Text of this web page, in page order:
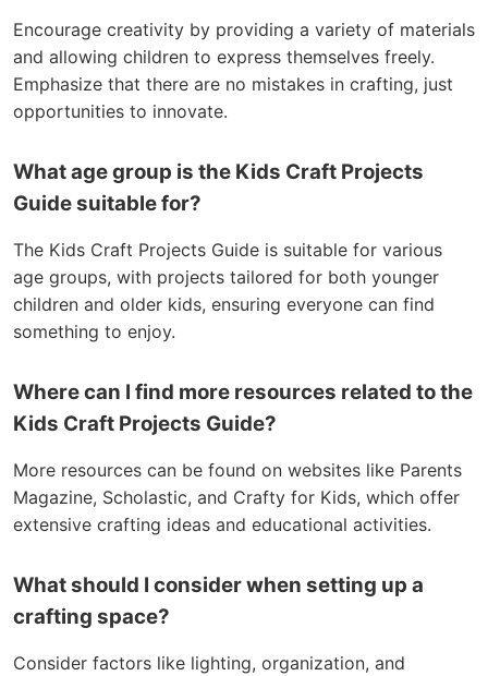
Encourage creativity by providing a variety of materials
and allowing children to express themselves freely.
Emphasize that there are no mistakes in crafting, just
opportunities to innovate.
What age group is the Kids Craft Projects
Guide suitable for?
The Kids Craft Projects Guide is suitable for various
age groups, with projects tailored for both younger
children and older kids, ensuring everyone can find
something to enjoy.
Where can I find more resources related to the
Kids Craft Projects Guide?
More resources can be found on websites like Parents
Magazine, Scholastic, and Crafty for Kids, which offer
extensive crafting ideas and educational activities.
What should I consider when setting up a
crafting space?
Consider factors like lighting, organization, and